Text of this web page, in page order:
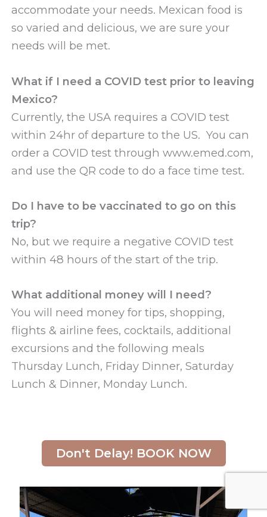
accommodate your needs. Mexican food is
so varied and delicious, we are sure your
needs will be met.
What if I need a COVID test prior to leaving
Mexico?
Currently, the USA requires a COVID test
within 24hr of departure to the US. You can
order a COVID test through www.emed.com,
and use the QR code to do a face time test.
Do I have to be vaccinated to go on this
trip?
No, but we require a negative COVID test
within 48 hours of the start of the trip.
What additional money will I need?
You will need money for tips, shopping,
flights & airline fees, cocktails, additional
excursions and the following meals
Thursday Lunch, Friday Dinner, Saturday
Lunch & Dinner, Monday Lunch.
Don't Delay! BOOK NOW